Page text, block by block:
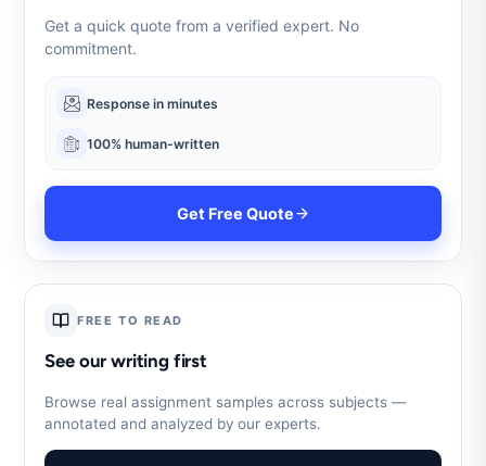
Get a quick quote from a verified expert. No
commitment.
Response in minutes
100% human-written
Get Free Quote
FREE TO READ
See our writing first
Browse real assignment samples across subjects —
annotated and analyzed by our experts.